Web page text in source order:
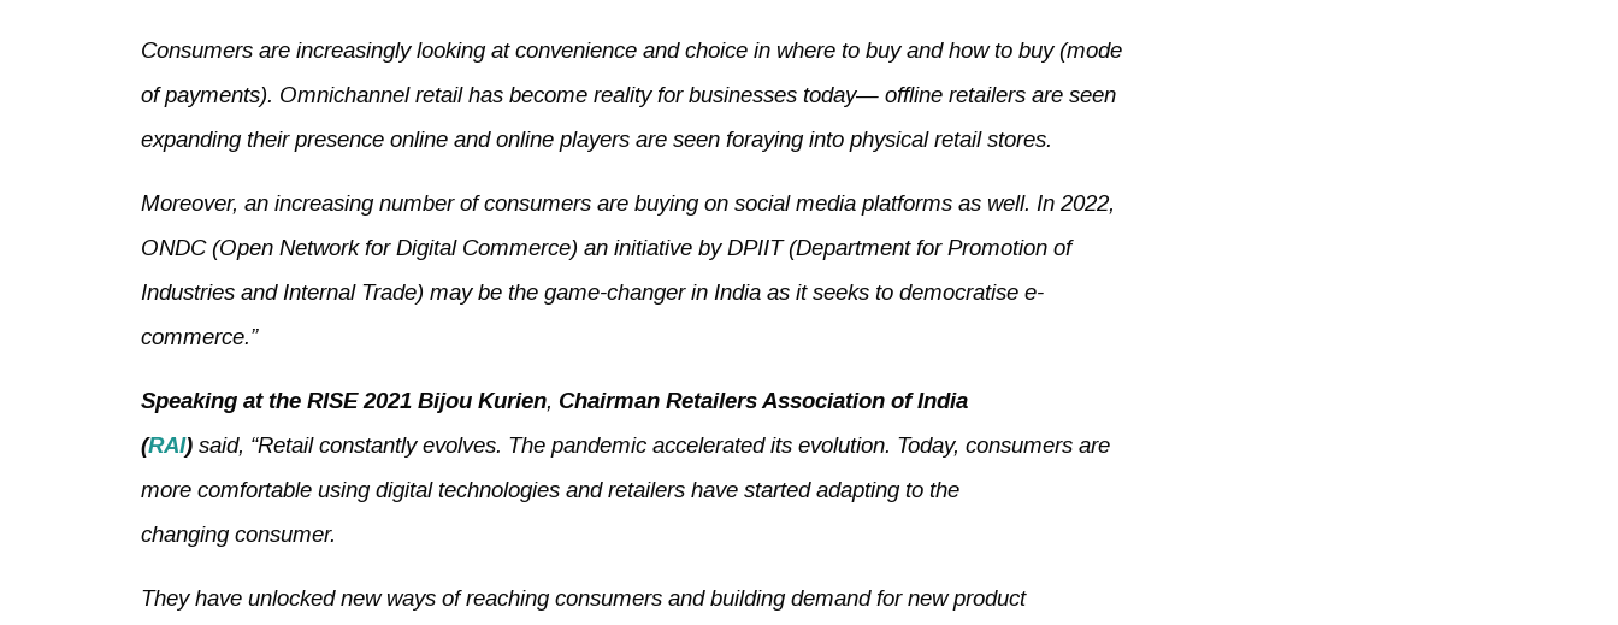
Consumers are increasingly looking at convenience and choice in where to buy and how to buy (mode
of payments). Omnichannel retail has become reality for businesses today— offline retailers are seen
expanding their presence online and online players are seen foraying into physical retail stores.
Moreover, an increasing number of consumers are buying on social media platforms as well. In 2022,
ONDC (Open Network for Digital Commerce) an initiative by DPIIT (Department for Promotion of
Industries and Internal Trade) may be the game-changer in India as it seeks to democratise e-
commerce.”
Speaking at the RISE 2021 Bijou Kurien, Chairman Retailers Association of India
(RAI) said, “Retail constantly evolves. The pandemic accelerated its evolution. Today, consumers are
more comfortable using digital technologies and retailers have started adapting to the
changing consumer.
They have unlocked new ways of reaching consumers and building demand for new product